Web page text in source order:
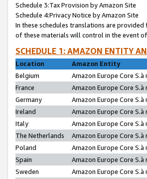
Schedule 3:Tax Provision by Amazon Site
Schedule 4:Privacy Notice by Amazon Site
In these schedules translations are
of these materials will control in the event of
SCHEDULE 1: AMAZON ENTITY
Location
Amazon Entity
Belgium
Amazon Europe Core S.à
France
Amazon Europe Core
Germany
Amazon Europe Core S.à
Ireland
Amazon Europe Core S.à
Italy
Amazon Europe Core S.à
The Netherlands
Amazon Europe Core S.à
Poland
Amazon Europe Core S.à
Spain
Amazon Europe Core S.à
Sweden
Amazon Europe Core S.à